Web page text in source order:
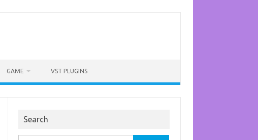
GAME VST PLUGINS
Search